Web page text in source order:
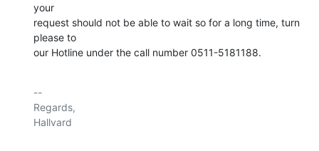
your
request should not be able to wait so for a long time, turn
please to
our Hotline under the call number 0511-5181188.
--
Regards,
Hallvard